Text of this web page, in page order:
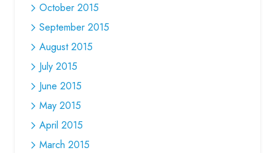
October 2015
September 2015
August 2015
July 2015
June 2015
May 2015
April 2015
March 2015